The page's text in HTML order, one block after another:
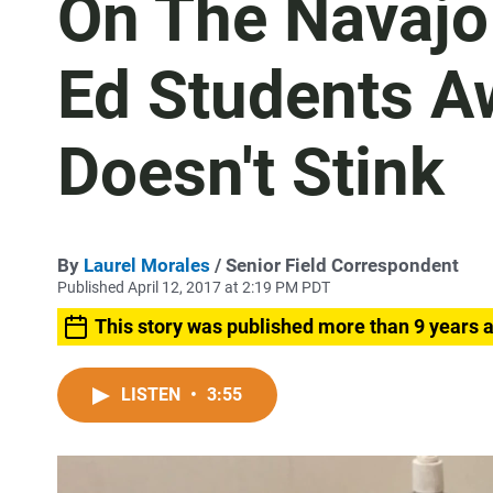
On The
Ed Students
Doesn't Stink
By Laurel Morales / Senior Field Correspondent
Published April 12, 2017 at 2:19 PM PDT
This story was published more than 9 years
LISTEN • 3:55